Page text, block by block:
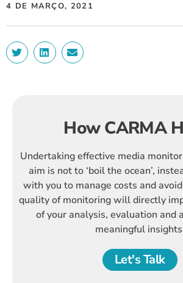
4 DE MARÇO, 2021
How CARMA
Undertaking effective media
aim is not to ‘boil the ocean’,
with you to manage costs and
quality of monitoring will directly
of your analysis, evaluation and
meaningful
Let's Talk